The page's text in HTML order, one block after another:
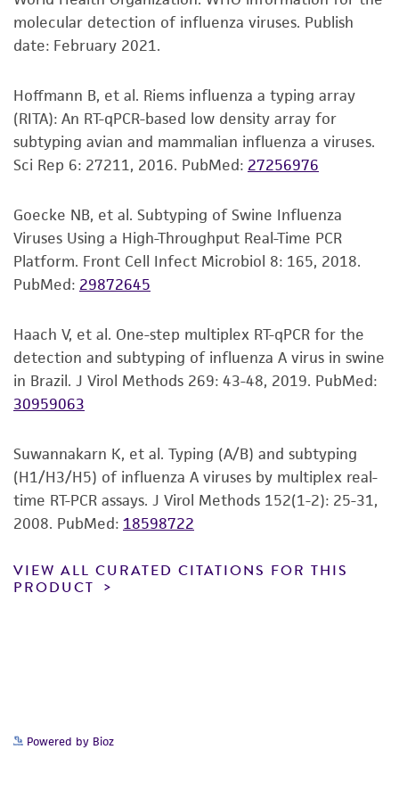
This product is intended for laboratory research
use only. It is not intended for any animal or
consumption, or any diagnostic use. Any
proposed commercial use is prohibited without
alicense from ATCC.
accurate and up-to-date information on this
product sheet, ATCC makes no warranties or
representations as to its accuracy. Citations
from scientific literature and patents are
does not warrant that such information has
been confirmed to be accurate or complete
and the customer bears the sole responsibility
of confirming the accuracy and completeness
of any such information.
This product is sent on the condition that the
customer is responsible for and assumes all risk
and responsibility in connection with the
receipt, handling, storage, disposal, and use of
taking all appropriate safety and handling
precautions to minimize health or
regulations, and guidelines. This product is
molecular detection of influenza viruses. Publish
date: February 2021.
Hoffmann B, et al. Riems influenza a typing array
(RITA): An RT-qPCR-based low density array for
subtyping avian and mammalian influenza a viruses.
Sci Rep 6: 27211, 2016. PubMed: 27256976
Goecke NB, et al. Subtyping of Swine Influenza
Viruses Using a High-Throughput Real-Time PCR
Platform. Front Cell Infect Microbiol 8: 165, 2018.
PubMed: 29872645
Haach V, et al. One-step multiplex RT-qPCR for the
detection and subtyping of influenza A virus in swine
in Brazil. J Virol Methods 269: 43-48, 2019. PubMed:
30959063
Suwannakarn K, et al. Typing (A/B) and subtyping
(H1/H3/H5) of influenza A viruses by multiplex real-
time RT-PCR assays. J Virol Methods 152(1-2): 25-31,
2008. PubMed: 18598722
VIEW ALL CURATED CITATIONS FOR THIS
PRODUCT
Powered by Bioz